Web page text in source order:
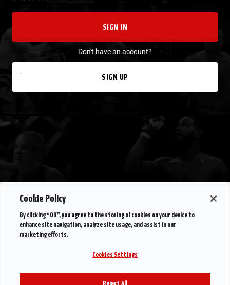
SIGN IN
Don't have an account?
SIGN UP
Cookie Policy
By clicking “OK”, you agree to the storing of cookies on your device to
enhance site navigation, analyze site usage, and assist in our
marketing efforts.
Cookies Settings
Reject All